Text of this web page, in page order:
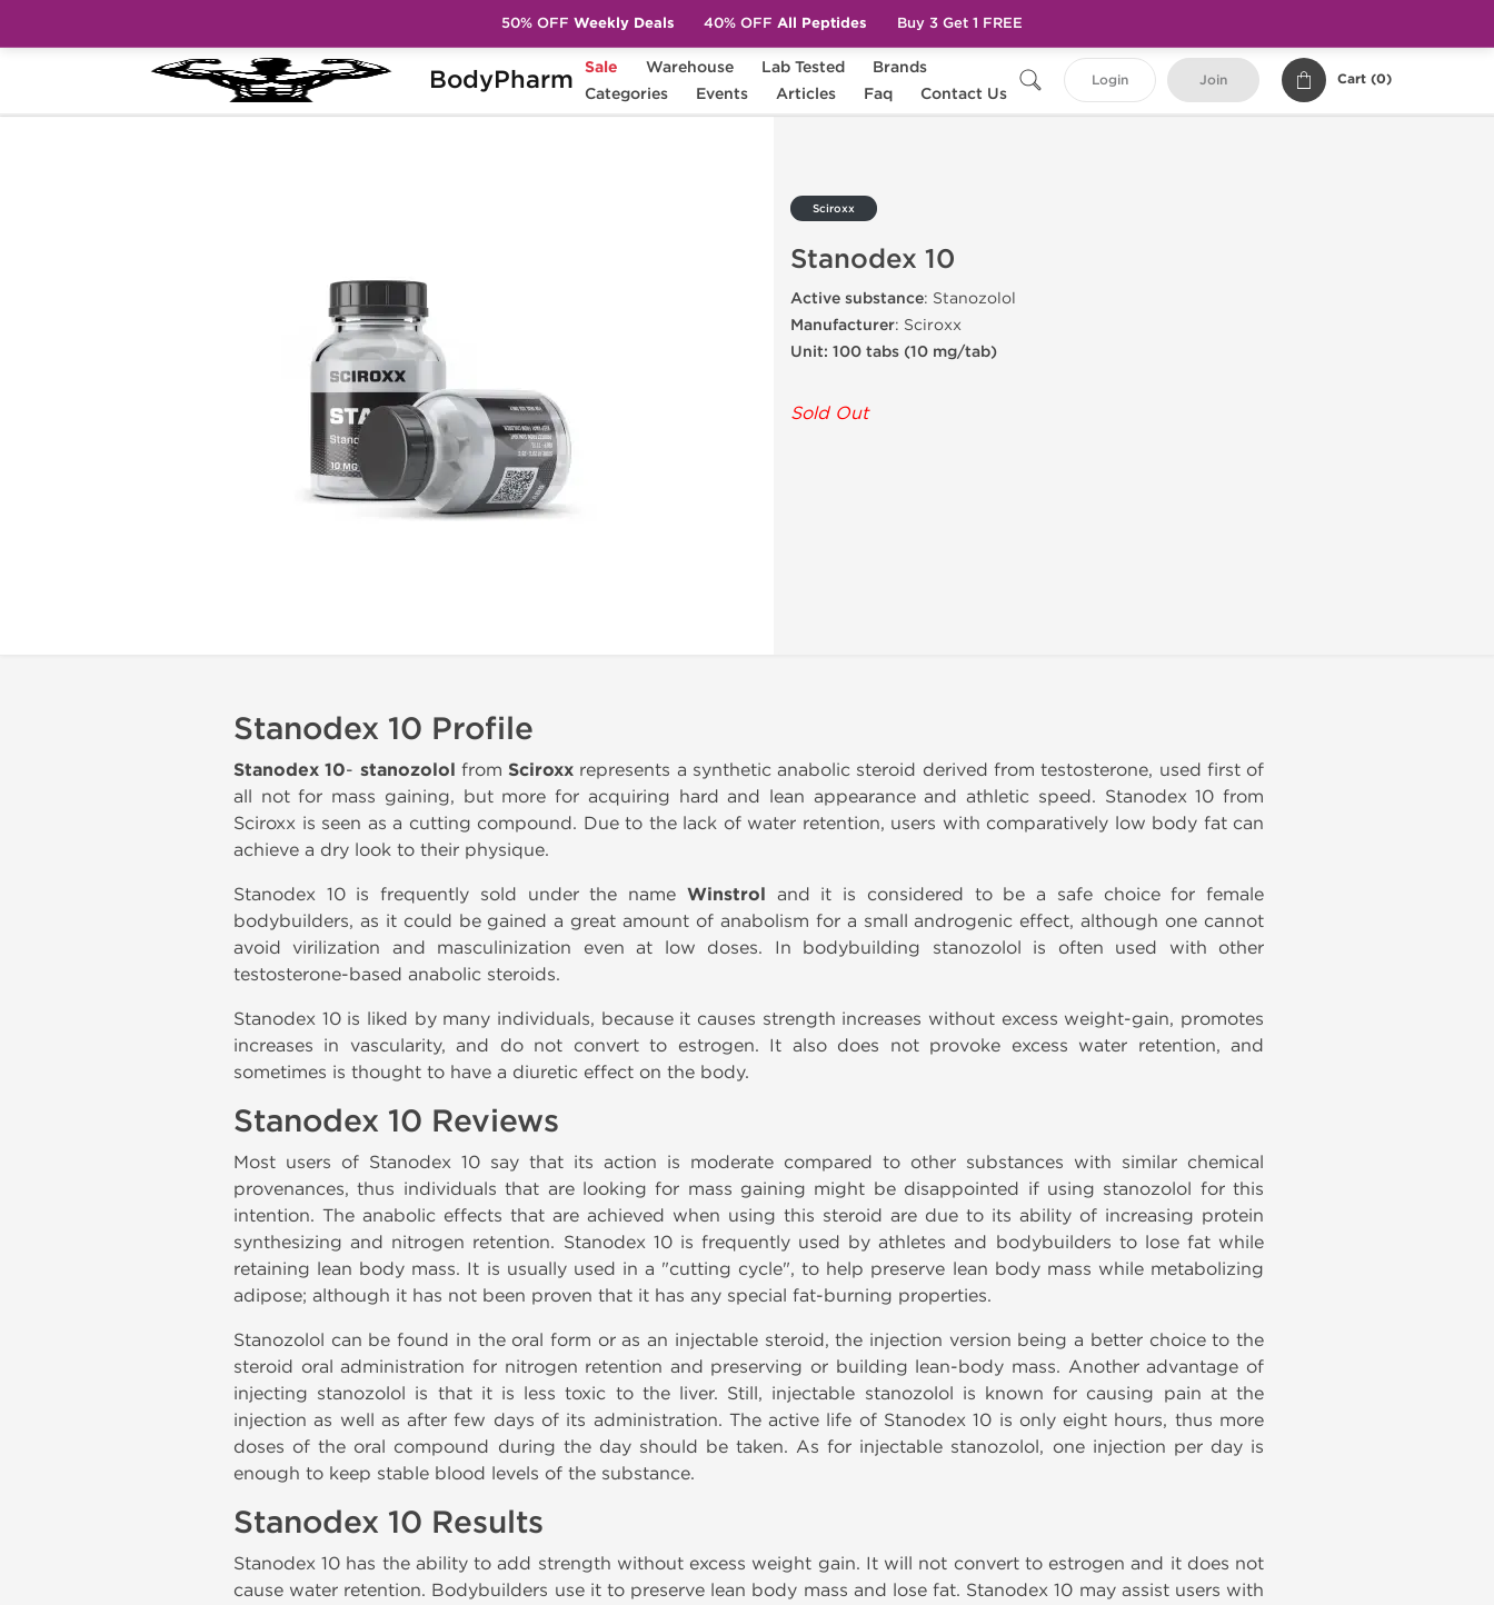
BodyPharm Sale Warehouse Lab Tested
Brands
Categories
Events Articles Faq Contact Us
Login Join Cart (0)
Brands Sciroxx Stanodex 10
Sciroxx
Stanodex 10
Active substance: Stanozolol
Manufacturer: Sciroxx
Unit: 100 tabs (10 mg/tab)
Sold Out
Stanodex 10 Profile
Stanodex 10- stanozolol fromSciroxx represents a synthetic anabolic steroid derived from testosterone, used first of
all not for mass gaining, but more for acquiring hard and lean appearance and athletic speed. Stanodex 10 from
Sciroxx is seen as a cutting compound. Due to the lack of water retention, users with comparatively low body fat can
achieve a dry look to their physique.
Stanodex 10 is frequently sold under the name Winstrol and it is considered to be a safe choice for female
bodybuilders, as it could be gained a great amount of anabolism for a small androgenic effect, although one cannot
avoid virilization and masculinization even at low doses. In bodybuilding stanozolol is often used with other
testosterone-based anabolic steroids.
Stanodex 10 is liked by many individuals, because it causes strength increases without excess weight-gain, promotes
increases in vascularity, and do not convert to estrogen. It also does not provoke excess water retention, and
sometimes is thought to have a diuretic effect on the body.
Stanodex 10 Reviews
Most users of Stanodex 10 say that its action is moderate compared to other substances with similar chemical
provenances, thus individuals that are looking for mass gaining might be disappointed if using stanozolol for this
intention. The anabolic effects that are achieved when using this steroid are due to its ability of increasing protein
synthesizing and nitrogen retention. Stanodex 10 is frequently used by athletes and bodybuilders to lose fat while
retaining lean body mass. It is usually used in a "cutting cycle", to help preserve lean body mass while metabolizing
adipose; although it has not been proven that it has any special fat-burning properties.
Stanozolol can be found in the oral form or as an injectable steroid, the injection version being a better choice to the
steroid oral administration for nitrogen retention and preserving or building lean-body mass. Another advantage of
injecting stanozolol is that it is less toxic to the liver. Still, injectable stanozolol is known for causing pain at the
injection as well as after few days of its administration. The active life of Stanodex 10 is only eight hours, thus more
doses of the oral compound during the day should be taken. As for injectable stanozolol, one injection per day is
enough to keep stable blood levels of the substance.
Stanodex 10 Results
Stanodex 10 has the ability to add strength without excess weight gain. It will not convert to estrogen and it does not
cause water retention. Bodybuilders use it to preserve lean body mass and lose fat. Stanodex 10 may assist users with
50% OFF Weekly Deals 40% OFF All Peptides Buy 3 Get 1 FREE